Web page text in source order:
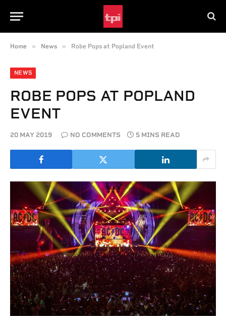
Home » News » Robe Pops at Popland Event
NEWS
ROBE POPS AT POPLAND
EVENT
20 MAY 2019 NO COMMENTS 5 MINS READ